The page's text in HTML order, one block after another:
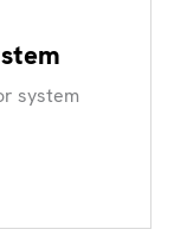
system